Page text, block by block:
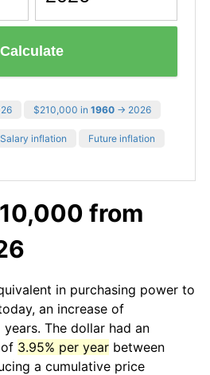
Calculate
$210,000 in 1960 → 2026
Salary inflation Future inflation
from
in purchasing power to
an increase of
years. The dollar had an
3.95% per year between
a cumulative price